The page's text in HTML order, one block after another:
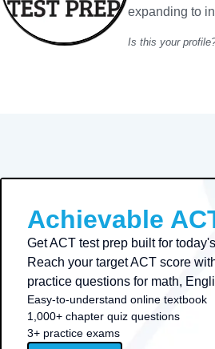
expanding to
Is this your
Achievable
Get ACT test prep built for
Reach your target ACT score
practice questions for math,
Easy-to-understand online textbook
1,000+ chapter quiz questions
3+ practice exams